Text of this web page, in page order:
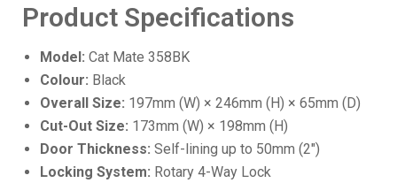
Product Specifications
Model: Cat Mate 358BK
Colour: Black
Overall Size: 197mm (W) × 246mm (H) × 65mm (D)
Cut-Out Size: 173mm (W) × 198mm (H)
Door Thickness: Self-lining up to 50mm (2")
Locking System: Rotary 4-Way Lock